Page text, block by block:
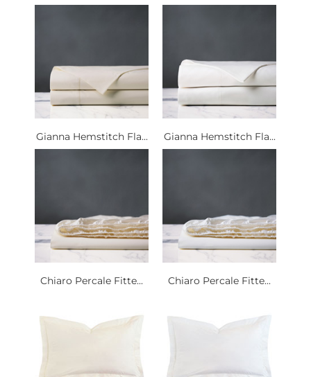
Gianna Hemstitch Fla... Gianna Hemstitch Fla...
Chiaro Percale Fitte... Chiaro Percale Fitte...